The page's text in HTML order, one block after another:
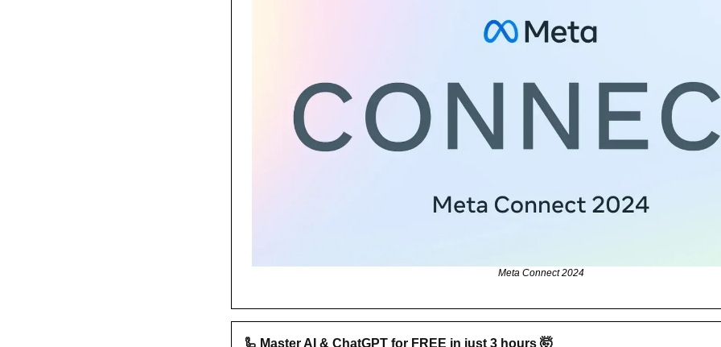
Meta Connect 2024
🦾 Master AI & ChatGPT for FREE in just 3 hours 🤯